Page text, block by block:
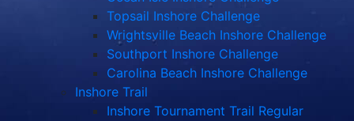
Topsail Inshore Challenge
Wrightsville Beach Inshore Challenge
Southport Inshore Challenge
Carolina Beach Inshore Challenge
Inshore Trail
Inshore Tournament Trail Regular